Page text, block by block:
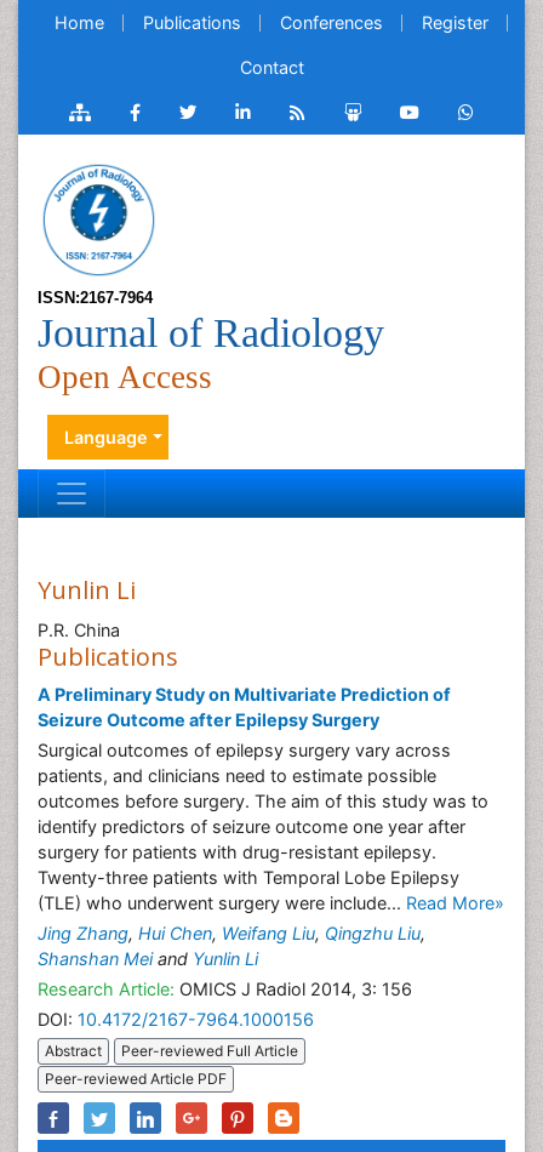
Home Publications Conferences Register
Contact
ISSN:2167-7964
Journal of Radiology
Open Access
Language
Yunlin Li
P.R. China
Publications
A Preliminary Study on Multivariate Prediction of
Seizure Outcome after Epilepsy Surgery
Surgical outcomes of epilepsy surgery vary across
patients, and clinicians need to estimate possible
outcomes before surgery. The aim of this study was to
identify predictors of seizure outcome one year after
surgery for patients with drug-resistant epilepsy.
Twenty-three patients with Temporal Lobe Epilepsy
(TLE) who underwent surgery were include... Read More»
Jing Zhang, Hui Chen, Weifang Liu, Qingzhu Liu,
Shanshan Meiand Yunlin Li
Research Article: OMICS J Radiol 2014, 3: 156
DOI: 10.4172/2167-7964.1000156
Abstract
Peer-reviewed Full Article
Peer-reviewed Article PDF